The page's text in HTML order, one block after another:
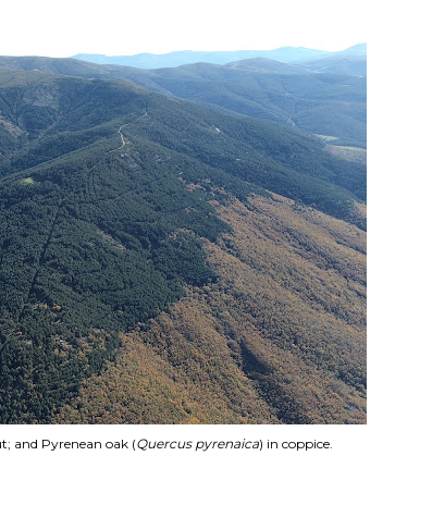
and Pyrenean oak (Quercus pyrenaica) in coppice.